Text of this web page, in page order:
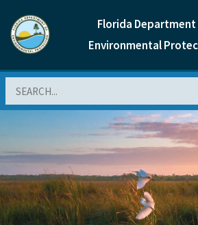
Florida
Environmental